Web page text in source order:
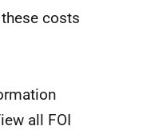
costs
all FOI